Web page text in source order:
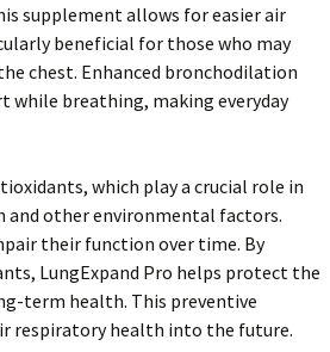
supplement allows for easier air
beneficial for those who may
chest. Enhanced bronchodilation
while breathing, making everyday
which play a crucial role in
and other environmental factors.
their function over time. By
LungExpand Pro helps protect the
term health. This preventive
respiratory health into the future.